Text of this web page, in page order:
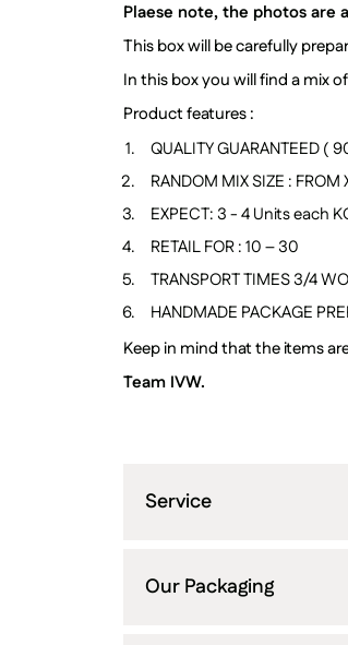
Plaese note, the photos are
This box will be carefully
In this box you will find a mix
Product features :
QUALITY GUARANTEED (
RANDOM MIX SIZE : FROM
EXPECT: 3 - 4 Units each
RETAIL FOR : 10 – 30
TRANSPORT TIMES 3/4
HANDMADE PACKAGE
Keep in mind that the items
Team IVW.
Service
Our Packaging